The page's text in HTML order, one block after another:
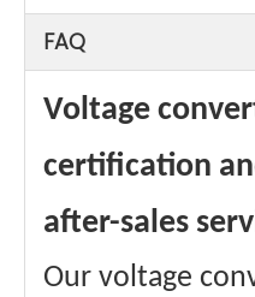
FAQ
Voltage
certification
after-sales
Our voltage